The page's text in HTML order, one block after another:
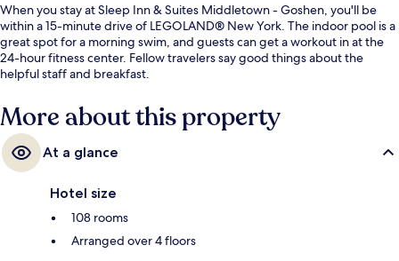
When you stay at Sleep Inn & Suites Middletown - Goshen, you'll be
within a 15-minute drive of LEGOLAND® New York. The indoor pool is a
great spot for a morning swim, and guests can get a workout in at the
24-hour fitness center. Fellow travelers say good things about the
helpful staff and breakfast.
More about this property
At a glance
Hotel size
108 rooms
Arranged over 4 floors